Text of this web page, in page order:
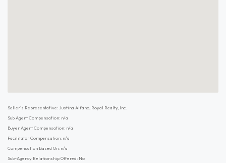
Seller's Representative: Justina Alfano, Royal Realty, Inc.
Sub Agent Compensation: n/a
Buyer Agent Compensation: n/a
Facilitator Compensation: n/a
Compensation Based On: n/a
Sub-Agency Relationship Offered: No